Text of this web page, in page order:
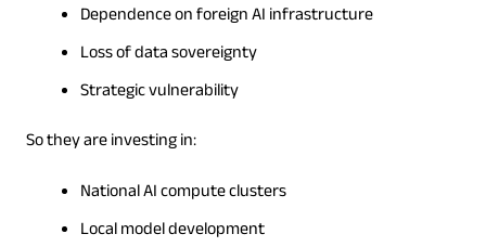
Dependence on foreign AI infrastructure
Loss of data sovereignty
Strategic vulnerability
So they are investing in:
National AI compute clusters
Local model development